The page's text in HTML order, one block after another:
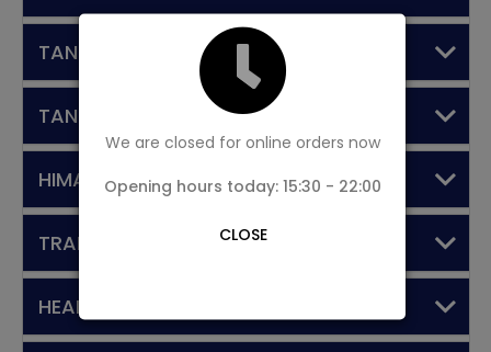
We are closed for online orders now
Opening hours today: 15:30 - 22:00
CLOSE
TANDOORI STARTERS
TANDOORI MAIN COURSE
HIMALAYAN DINE SPECIALS
TRADITIONAL DISHES
HEART OF NEPAL